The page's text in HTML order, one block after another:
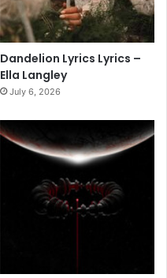
Dandelion Lyrics Lyrics –
Ella Langley
July 6, 2026